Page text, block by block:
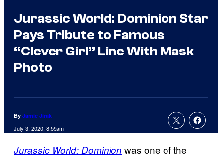
Jurassic World: Dominion Star
Pays Tribute to Famous
“Clever Girl” Line With Mask
Photo
By Jamie Jirak
July 3, 2020, 8:59am
Jurassic World: Dominion was one of the